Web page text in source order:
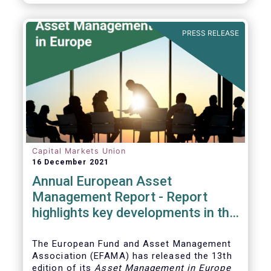
PRESS RELEASE
Capital Markets Union
16 December 2021
Annual European Asset
Management Report - Report
highlights key developments in the
The European Fund and Asset Management
Association (EFAMA) has released the 13th
edition of itsAsset Management in Europe